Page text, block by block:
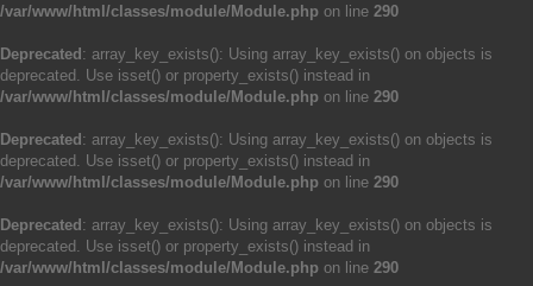
/var/www/html/classes/module/Module.php on line 290
Deprecated : array_key_exists(): Using array_key_exists() on objects is
deprecated. Use isset() or property_exists() instead in
/var/www/html/classes/module/Module.php on line 290
Deprecated : array_key_exists(): Using array_key_exists() on objects is
deprecated. Use isset() or property_exists() instead in
/var/www/html/classes/module/Module.php on line 290
Deprecated : array_key_exists(): Using array_key_exists() on objects is
deprecated. Use isset() or property_exists() instead in
/var/www/html/classes/module/Module.php on line 290